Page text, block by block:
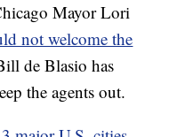
Mayor Lori
not welcome the
de Blasio has
the agents out.